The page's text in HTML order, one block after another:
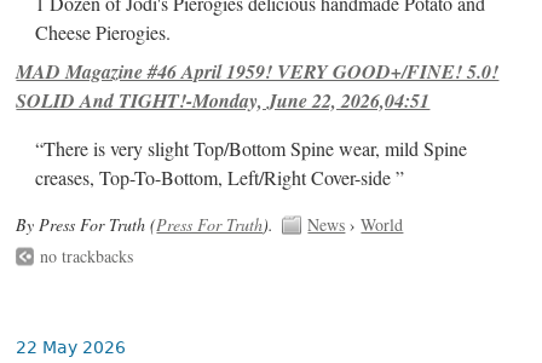
Cheese Pierogies.
MAD Magazine #46 April 1959! VERY GOOD+/FINE! 5.0!
SOLID And TIGHT!-Monday, June 22, 2026,04:51
“There is very slight Top/Bottom Spine wear, mild Spine
creases, Top-To-Bottom, Left/Right Cover-side ”
By Press For Truth (Press For Truth). News ›World
no trackbacks
22 May 2026